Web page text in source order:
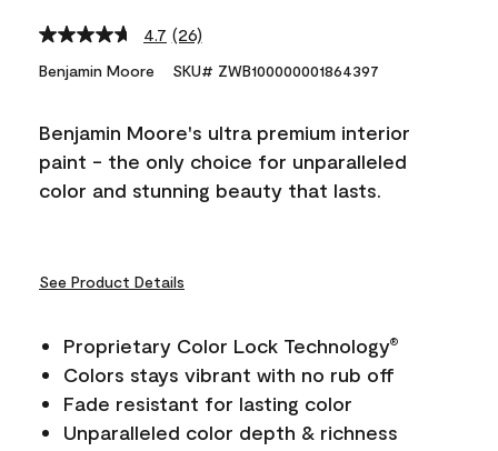
4.7 Read
Reviews.
link.
(26)
Benjamin Moore SKU# ZWB100000001864397
Benjamin Moore's ultra premium interior
paint - the only choice for unparalleled
color and stunning beauty that lasts.
See Product Details
Proprietary Color Lock Technology®
Colors stays vibrant with no rub off
Fade resistant for lasting color
Unparalleled color depth & richness